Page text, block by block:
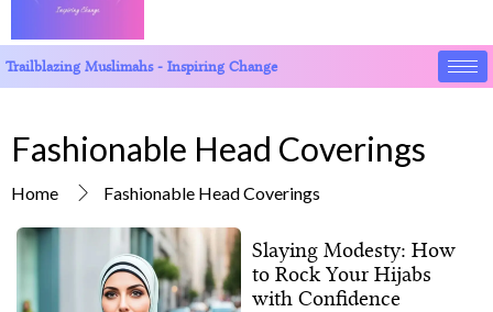
Trailblazing Muslimahs - Inspiring Change
Fashionable Head Coverings
Home Fashionable Head Coverings
Slaying Modesty: How
to Rock Your Hijabs
with Confidence